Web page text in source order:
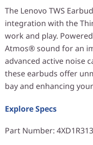
The Lenovo TWS
integration with the
work and play.
Atmos® sound for an
advanced active noise
these earbuds offer
bay and enhancing
Explore Specs
Part Number: